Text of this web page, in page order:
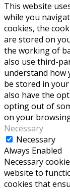
This website
while you
cookies, the
are stored on
the working of
also use third-
understand how
be stored in
also have the
opting out of
on your
Necessary
Necessary
Always Enabled
Necessary
website to
cookies that